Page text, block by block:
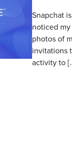
Snapchat
noticed
photos of
invitations
activity to